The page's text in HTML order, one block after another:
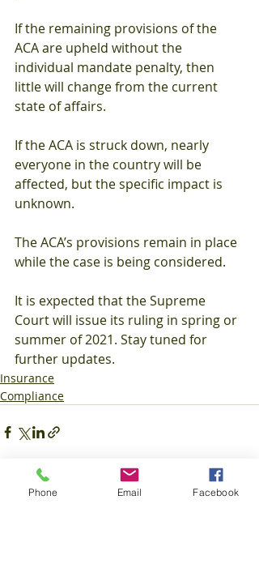
If the remaining provisions of the
ACA are upheld without the
individual mandate penalty, then
little will change from the current
state of affairs.
If the ACA is struck down, nearly
everyone in the country will be
affected, but the specific impact is
unknown.
The ACA’s provisions remain in place
while the case is being considered.
It is expected that the Supreme
Court will issue its ruling in spring or
summer of 2021. Stay tuned for
further updates.
Insurance
Compliance
Phone Email Facebook